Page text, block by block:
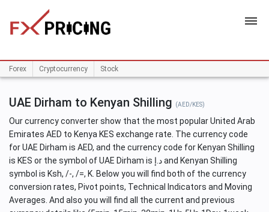
HOME
Forex Cryptocurrency Stock
UAE Dirham to Kenyan Shilling (AED/KES)
Our currency converter show that the most popular United Arab
Emirates AED to Kenya KES exchange rate. The currency code
for UAE Dirham is AED, and the currency code for Kenyan Shilling
is KES or the symbol of UAE Dirham is د.إ and Kenyan Shilling
symbol is Ksh, /-, /=, K. Below you will find both of the currency
conversion rates, Pivot points, Technical Indicators and Moving
Averages. And also you will find all the current and previous